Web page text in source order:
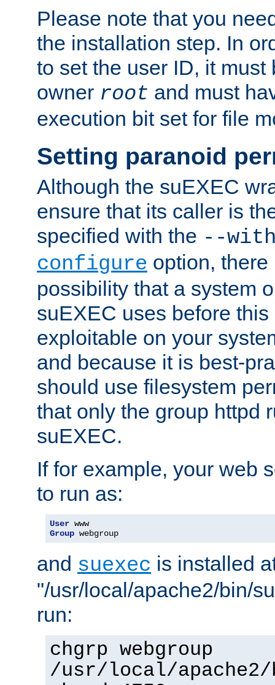
Please note that you
the installation step. In
to set the user ID, it must
owner root and must
execution bit set for file
Setting paranoid
Although the suEXEC
ensure that its caller is
specified with the --
configure option,
possibility that a system
suEXEC uses before
exploitable on your
and because it is best-
should use filesystem
that only the group httpd
suEXEC.
If for example, your web
to run as:
User
Group webgroup
and suexec is installed
"/usr/local/apache2/bin/
run:
chgrp webgroup
/usr/local/apache2/